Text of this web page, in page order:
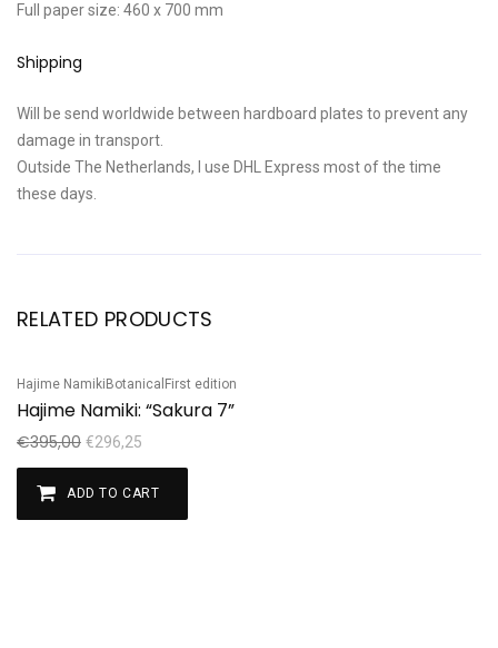
Full paper size: 460 x 700 mm
Shipping
Will be send worldwide between hardboard plates to prevent any
damage in transport.
Outside The Netherlands, I use DHL Express most of the time
these days.
RELATED PRODUCTS
Sale!
Hajime NamikiBotanical First edition
Hajime Namiki: “Sakura 7”
€395,00 €296,25
ADD TO CART